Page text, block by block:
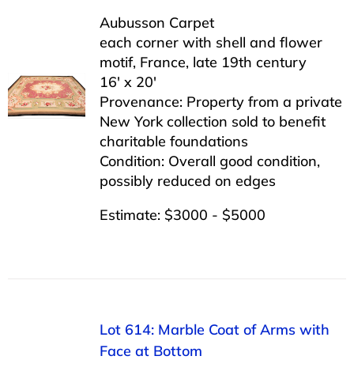
Aubusson Carpet
each corner with shell and flower
motif, France, late 19th century
16′ x 20′
Provenance: Property from a private
New York collection sold to benefit
charitable foundations
Condition: Overall good condition,
possibly reduced on edges
Estimate: $3000 - $5000
Lot 614: Marble Coat of Arms with
Face at Bottom